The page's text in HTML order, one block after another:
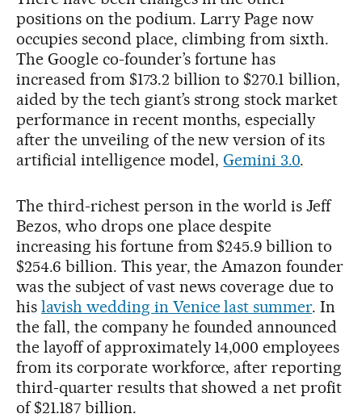
positions on the podium. Larry Page now
occupies second place, climbing from sixth.
The Google co-founder’s fortune has
increased from $173.2 billion to $270.1 billion,
aided by the tech giant’s strong stock market
performance in recent months, especially
after the unveiling of the new version of its
artificial intelligence model,Gemini 3.0.
The third-richest person in the world is Jeff
Bezos, who drops one place despite
increasing his fortune from $245.9 billion to
$254.6 billion. This year, the Amazon founder
was the subject of vast news coverage due to
his lavish wedding in Venice last summer. In
the fall, the company he founded announced
the layoff of approximately 14,000 employees
from its corporate workforce, after reporting
third-quarter results that showed a net profit
of $21.187 billion.